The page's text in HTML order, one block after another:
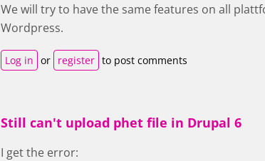
We will try to have the same features on all
Wordpress.
Log in or register to post comments
Still can't upload phet file in Drupal 6
I get the error: